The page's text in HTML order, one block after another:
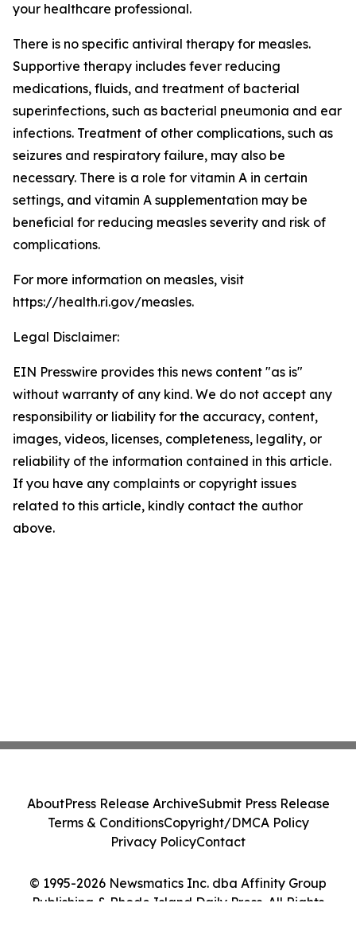
your healthcare professional.
There is no specific antiviral therapy for measles.
Supportive therapy includes fever reducing
medications, fluids, and treatment of bacterial
superinfections, such as bacterial pneumonia and ear
infections. Treatment of other complications, such as
seizures and respiratory failure, may also be
necessary. There is a role for vitamin A in certain
settings, and vitamin A supplementation may be
beneficial for reducing measles severity and risk of
complications.
For more information on measles, visit
https://health.ri.gov/measles.
Legal Disclaimer:
EIN Presswire provides this news content "as is"
without warranty of any kind. We do not accept any
responsibility or liability for the accuracy, content,
images, videos, licenses, completeness, legality, or
reliability of the information contained in this article.
If you have any complaints or copyright issues
related to this article, kindly contact the author
above.
© 1995-2026 Newsmatics Inc. dba Affinity Group
Publishing & Rhode Island Daily Press. All Rights
AboutPress Release ArchiveSubmit Press Release
Terms & ConditionsCopyright/DMCA Policy
Privacy PolicyContact